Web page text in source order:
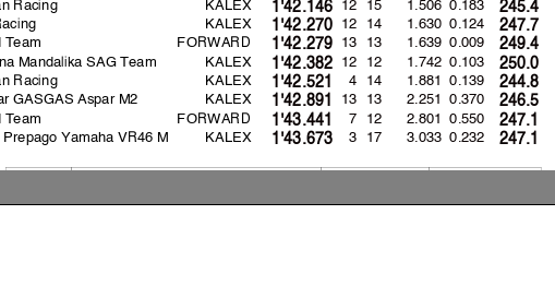
245.4
1'42.146
KALEX 247.7
1'42.270 12 14 1.630 0.124
FORWARD 249.4
1'42.279 13 13 1.639 0.009
Team
KALEX 250.0
1'42.382 12 12 1.742 0.103
Mandalika SAG Team
KALEX 244.8
1'42.521 4 14 1.881 0.139
Racing
KALEX 246.5
1'42.891 13 13 2.251 0.370
GASGAS Aspar M2
FORWARD 247.1
1'43.441 7 12 2.801 0.550
Team
KALEX 247.1
1'43.673 3 17 3.033 0.232
Prepago Yamaha VR46 M
158.2 Km/h
Lap: 11